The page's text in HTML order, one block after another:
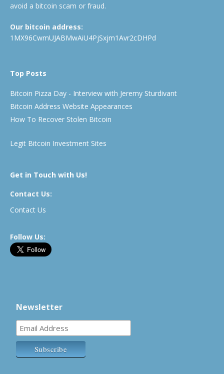
avoid a bitcoin scam or fraud.
Our bitcoin address:
1MX96CwmUJABMwAiU4PjSxjm1Avr2cDHPd
Top Posts
Bitcoin Pizza Day - Interview with Jeremy Sturdivant
Bitcoin Address Website Appearances
How To Recover Stolen Bitcoin
Legit Bitcoin Investment Sites
Get in Touch with Us!
Contact Us:
Contact Us
Follow Us:
Newsletter